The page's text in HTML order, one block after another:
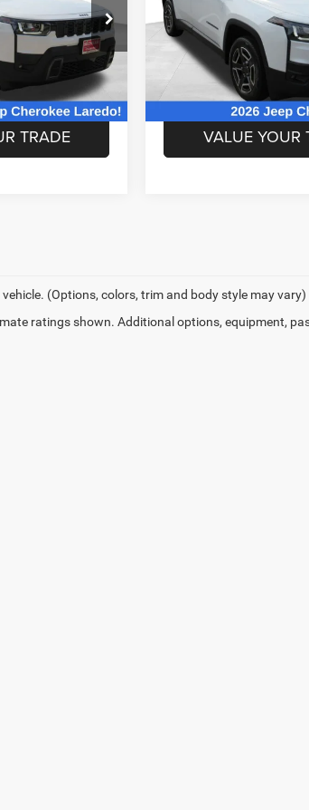
Stock:TT248913
Ext. Int.
TRADE
Price Drop
VIN:
3C4PJMB2XTT245753
Model:
KMJM74
More
CHECK
REBATES
VALUE YOUR
(Options, colors, trim and body style may vary)
ratings shown. Additional options, equipment,